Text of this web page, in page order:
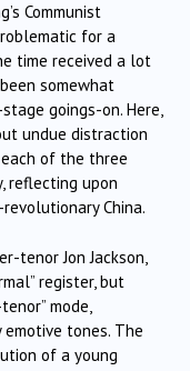
Communist
for a
time received a lot
somewhat
goings-on. Here,
undue distraction
of the three
reflecting upon
China.
tenor Jon Jackson,
register, but
mode,
tones. The
of a young